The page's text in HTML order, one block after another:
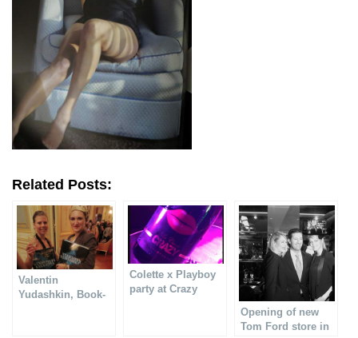
Related Posts:
Valentin
Yudashkin, Book-
Colette x Playboy
party at Crazy
Opening of new
Tom Ford store in